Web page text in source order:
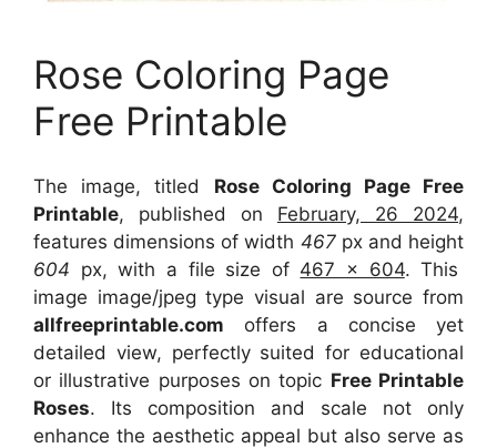
Rose Coloring Page
Free Printable
The image, titled Rose Coloring Page Free
Printable, published on February, 26 2024,
features dimensions of width 467px and height
604 px, with a file size of 467 x 604. This
image image/jpeg type visual are sourcefrom
allfreeprintable.com offers a concise yet
detailed view, perfectly suited for educational
or illustrative purposes on topic Free Printable
Roses. Its composition and scale not only
enhance the aesthetic appeal but also serve as